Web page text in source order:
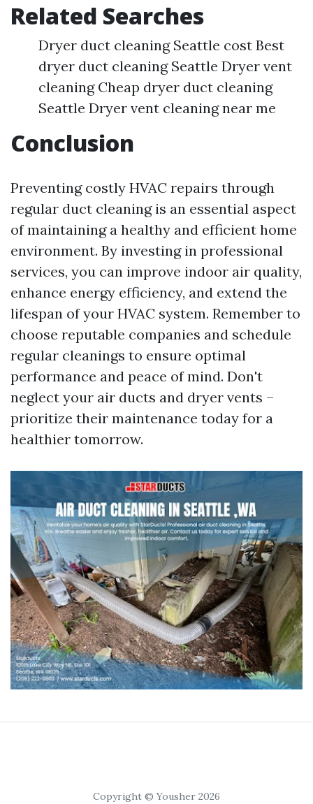
Related Searches
Dryer duct cleaning Seattle cost Best
dryer duct cleaning Seattle Dryer vent
cleaning Cheap dryer duct cleaning
Seattle Dryer vent cleaning near me
Conclusion
Preventing costly HVAC repairs through
regular duct cleaning is an essential aspect
of maintaining a healthy and efficient home
environment. By investing in professional
services, you can improve indoor air quality,
enhance energy efficiency, and extend the
lifespan of your HVAC system. Remember to
choose reputable companies and schedule
regular cleanings to ensure optimal
performance and peace of mind. Don't
neglect your air ducts and dryer vents –
prioritize their maintenance today for a
healthier tomorrow.
Copyright © Yousher 2026